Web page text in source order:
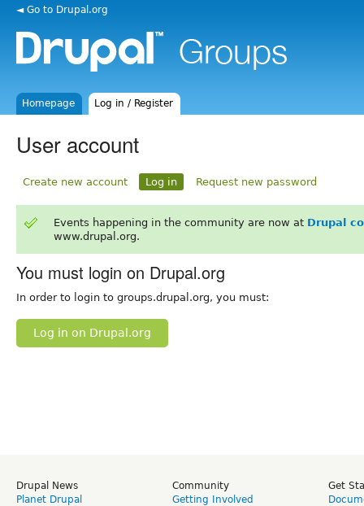
◄ Go to Drupal.org
Homepage Log in / Register
User account
Create new account Log in Request new password
Events happening in the community are now at Drupal
www.drupal.org.
You must login on Drupal.org
In order to login to groups.drupal.org, you must:
Log in on Drupal.org
Drupal News
Planet Drupal
Community
Getting Involved
Get